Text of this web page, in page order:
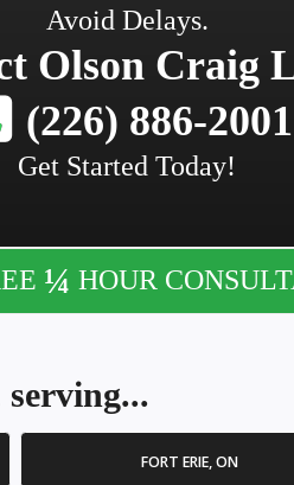
Avoid Delays.
Olson Craig
(226) 886-2001
Get Started Today!
¼ HOUR
FORT ERIE, ON